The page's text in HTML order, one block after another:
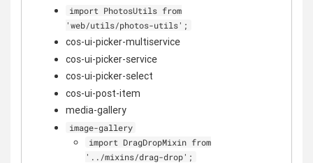
import PhotosUtils from
'web/utils/photos-utils';
cos-ui-picker-multiservice
cos-ui-picker-service
cos-ui-picker-select
cos-ui-post-item
media-gallery
image-gallery
import DragDropMixin from
'../mixins/drag-drop';